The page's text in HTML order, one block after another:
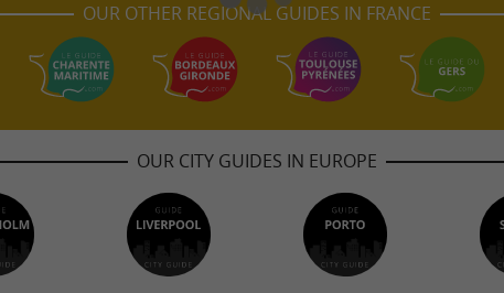
OUR OTHER REGIONAL GUIDES IN FRANCE
OUR CITY GUIDES IN EUROPE